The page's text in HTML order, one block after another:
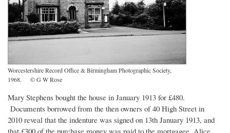
Worcestershire Record Office & Birmingham Photographic Society,
1968. © G W Rose
Mary Stephens bought the house in January 1913 for £480.
Documents borrowed from the then owners of 40 High Street in
2010 reveal that the indenture was signed on 13th January 1913, and